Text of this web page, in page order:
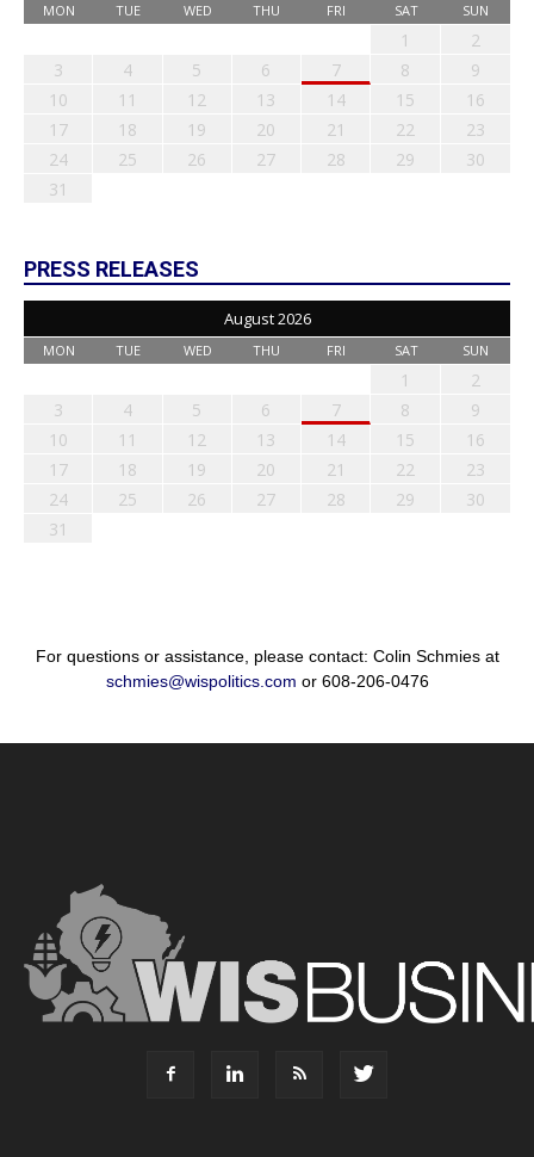
MON TUE WED THU FRI SAT SUN
1
2
3
4 5 6 7 8
9
10
11 12 13 14 15
16
17
18 19 20 21 22
23
24
25 26 27 28 29
30
31
PRESS RELEASES
August 2026
MON TUE WED THU FRI SAT SUN
1
2
3
4 5 6 7 8
9
10
11 12 13 14 15
16
17
18 19 20 21 22
23
24
25 26 27 28 29
30
31
For questions or assistance, please contact: Colin Schmies at
schmies@wispolitics.com or 608-206-0476